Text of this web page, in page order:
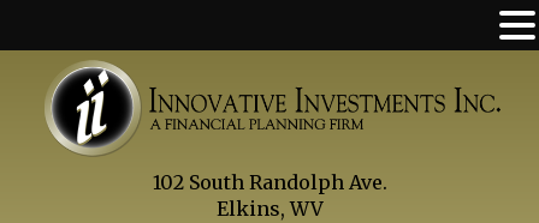
content
102 South Randolph Ave.
Elkins, WV